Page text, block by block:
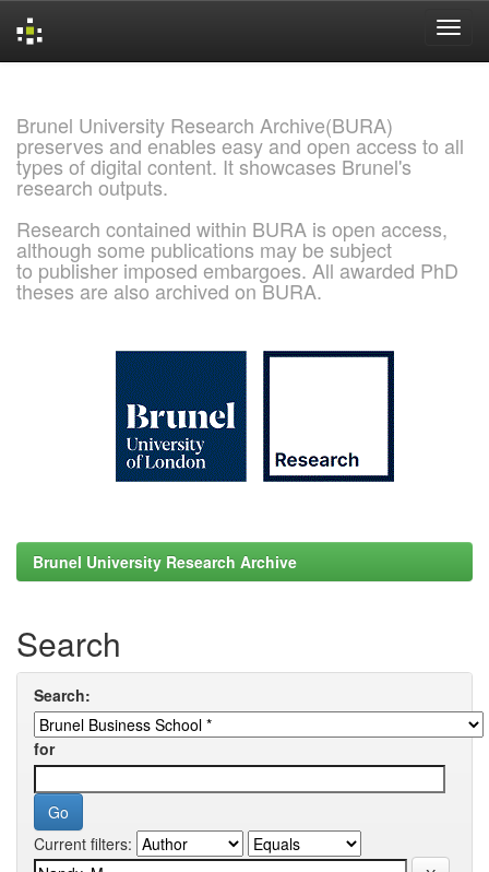
Brunel University Research Archive(BURA)
preserves and enables easy and open access to all
types of digital content. It showcases Brunel's
research outputs.
Research contained within BURA is open access,
although some publications may be subject
to publisher imposed embargoes. All awarded PhD
theses are also archived on BURA.
Brunel University Research Archive
Search
Search:
for
Current filters: